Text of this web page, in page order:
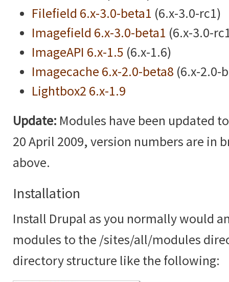
Filefield 6.x-3.0-beta1 (6.x-3.0-rc1)
Imagefield 6.x-3.0-beta1 (6.x-3.0-
ImageAPI 6.x-1.5 (6.x-1.6)
Imagecache 6.x-2.0-beta8 (6.x-2.0-
Lightbox2 6.x-1.9
Update: Modules have been updated
20 April 2009, version numbers are in
above.
Installation
Install Drupal as you normally would
modules to the /sites/all/modules
directory structure like the following: